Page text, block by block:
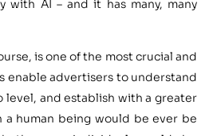
with AI – and it has many, many
is one of the most crucial and
enable advertisers to understand
level, and establish with a greater
a human being would be ever be